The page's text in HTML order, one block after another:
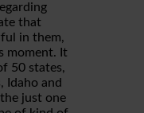
that
in them,
moment. It
50 states,
Idaho and
just one